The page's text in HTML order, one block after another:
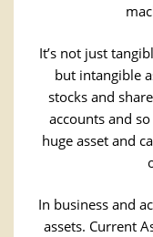
It’s not just
but intangible
stocks and
accounts and
huge asset and
In business and
assets. Current